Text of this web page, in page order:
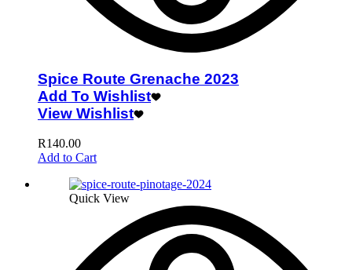
Spice Route Grenache 2023
Add To Wishlist
View Wishlist
R140.00
Add to Cart
Quick View